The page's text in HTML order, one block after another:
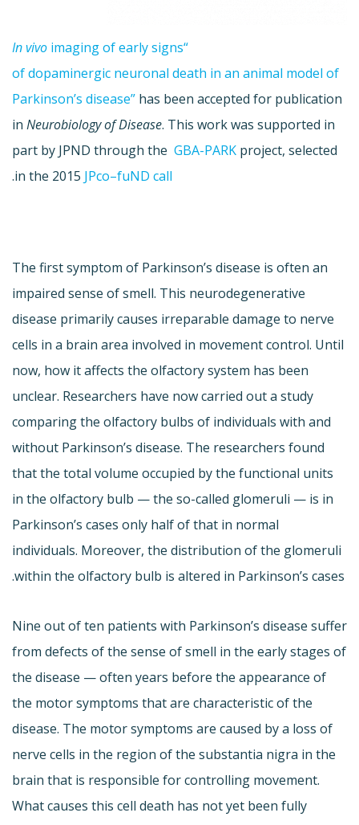
“
Invivo imaging of early signs
ofdopaminergic neuronal death in an animal model of
Parkinson’s disease” has been accepted for publication
in Neurobiology of Disease. This work was supported in
part by JPND through the GBA-PARK project, selected
in the 2015 JPco–fuND call
.
The first symptom of Parkinson’s disease is often an
impaired sense of smell. This neurodegenerative
disease primarily causes irreparable damage to nerve
cells in a brain area involved in movement control. Until
now, how it affects the olfactory system has been
unclear. Researchers have now carried out a study
comparing the olfactory bulbs of individuals with and
without Parkinson’s disease. The researchers found
that the total volume occupied by the functional units
in the olfactory bulb — the so-called glomeruli — is in
Parkinson’s cases only half of that in normal
individuals. Moreover, the distribution of the glomeruli
within the olfactory bulb is altered in Parkinson’s cases.
Nine out of ten patients with Parkinson’s disease suffer
from defects of the sense of smell in the early stages of
the disease — often years before the appearance of
the motor symptoms that are characteristic of the
disease. The motor symptoms are caused by a loss of
nerve cells in the region of the substantia nigra in the
brain that is responsible for controlling movement.
What causes this cell death has not yet been fully